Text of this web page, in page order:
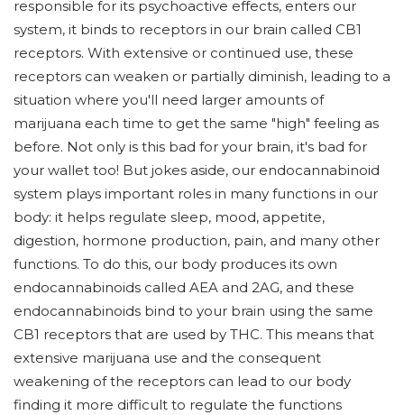
responsible for its psychoactive effects, enters our
system, it binds to receptors in our brain called CB1
receptors. With extensive or continued use, these
receptors can weaken or partially diminish, leading to a
situation where you'll need larger amounts of
marijuana each time to get the same "high" feeling as
before. Not only is this bad for your brain, it's bad for
your wallet too! But jokes aside, our endocannabinoid
system plays important roles in many functions in our
body: it helps regulate sleep, mood, appetite,
digestion, hormone production, pain, and many other
functions. To do this, our body produces its own
endocannabinoids called AEA and 2AG, and these
endocannabinoids bind to your brain using the same
CB1 receptors that are used by THC. This means that
extensive marijuana use and the consequent
weakening of the receptors can lead to our body
finding it more difficult to regulate the functions